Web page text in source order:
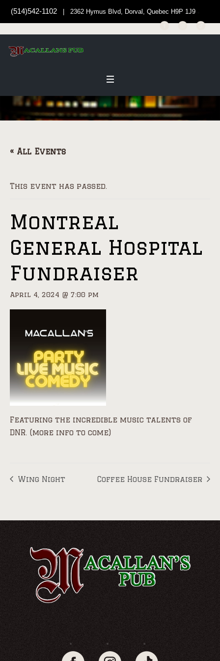
(514)542-1102 | 2362 Hymus Blvd, Dorval, Quebec H9P 1J9
« All Events
This event has passed.
Montreal
General Hospital
Fundraiser
April 4, 2024 @ 7:00 pm
Featuring the incredible music talents of
DNR. (more info to come)
Wing Night Coffee House Fundraiser